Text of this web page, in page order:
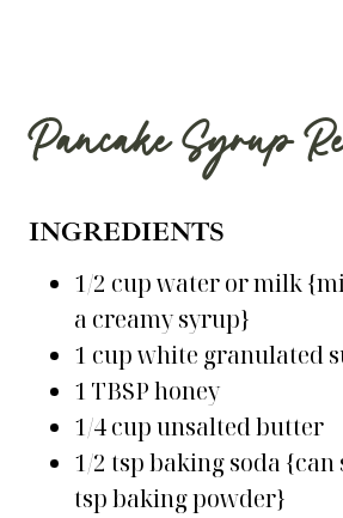
Pancake Syrup
INGREDIENTS
1/2 cup water or milk
a creamy syrup}
1 cup white granulated
1 TBSP honey
1/4 cup unsalted butter
1/2 tsp baking soda {can
tsp baking powder}